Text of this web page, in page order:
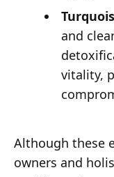
and
vitality,
Although these
owners and